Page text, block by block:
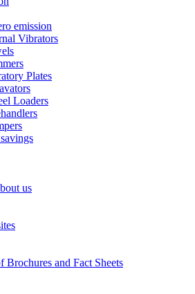
emission
Vibrators
Plates
Loaders
us
Brochures and Fact Sheets